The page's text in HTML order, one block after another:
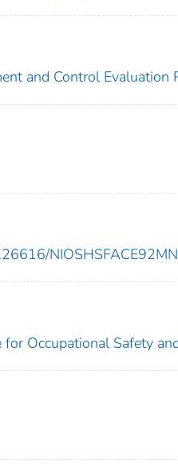
and Control Evaluation
Occupational Safety